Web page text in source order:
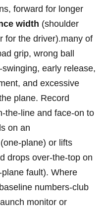
forward for longer
width (shoulder
for the driver).many of
grip, wrong ball
early release,‍
and excessive
plane. Record
and face‑on to
on an
or lifts
drops over‑the‑top on
fault).⁣ Where
numbers-club
monitor or